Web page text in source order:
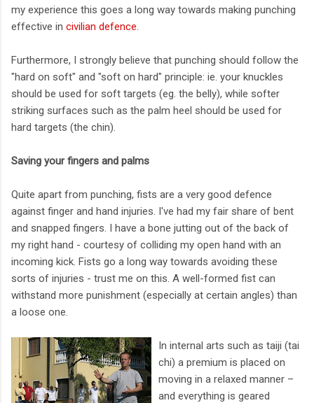
my experience this goes a long way towards making punching
effective in civilian defence
Furthermore, I strongly believe that punching should follow the
"hard on soft" and "soft on hard" principle: ie. your knuckles
should be used for soft targets (eg. the belly), while softer
striking surfaces such as the palm heel should be used for
hard targets (the chin).
Saving your fingers and palms
Quite apart from punching, fists are a very good defence
against finger and hand injuries. I've had my fair share of bent
and snapped fingers. I have a bone jutting out of the back of
my right hand - courtesy of colliding my open hand with an
incoming kick. Fists go a long way towards avoiding these
sorts of injuries - trust me on this. A well-formed fist can
withstand more punishment (especially at certain angles) than
a loose one.
In internal arts such as taiji (tai
chi) a premium is placed on
moving in a relaxed manner –
and everything is geared